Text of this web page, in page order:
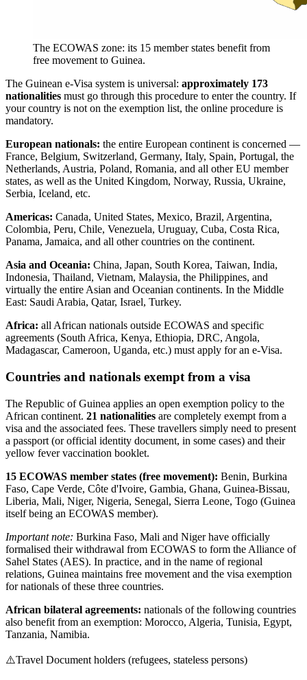
The ECOWAS zone: its 15 member states benefit from
free movement to Guinea.
The Guinean e-Visa system is universal: approximately 173
nationalities must go through this procedure to enter the country. If
your country is not on the exemption list, the online procedure is
mandatory.
European nationals: the entire European continent is concerned —
France, Belgium, Switzerland, Germany, Italy, Spain, Portugal, the
Netherlands, Austria, Poland, Romania, and all other EU member
states, as well as the United Kingdom, Norway, Russia, Ukraine,
Serbia, Iceland, etc.
Americas: Canada, United States, Mexico, Brazil, Argentina,
Colombia, Peru, Chile, Venezuela, Uruguay, Cuba, Costa Rica,
Panama, Jamaica, and all other countries on the continent.
Asia and Oceania: China, Japan, South Korea, Taiwan, India,
Indonesia, Thailand, Vietnam, Malaysia, the Philippines, and
virtually the entire Asian and Oceanian continents. In the Middle
East: Saudi Arabia, Qatar, Israel, Turkey.
Africa: all African nationals outside ECOWAS and specific
agreements (South Africa, Kenya, Ethiopia, DRC, Angola,
Madagascar, Cameroon, Uganda, etc.) must apply for an e-Visa.
Countries and nationals exempt from a visa
The Republic of Guinea applies an open exemption policy to the
African continent. 21 nationalities are completely exempt from a
visa and the associated fees. These travellers simply need to present
a passport (or official identity document, in some cases) and their
yellow fever vaccination booklet.
15 ECOWAS member states (free movement): Benin, Burkina
Faso, Cape Verde, Côte d'Ivoire, Gambia, Ghana, Guinea-Bissau,
Liberia, Mali, Niger, Nigeria, Senegal, Sierra Leone, Togo (Guinea
itself being an ECOWAS member).
Important note: Burkina Faso, Mali and Niger have officially
formalised their withdrawal from ECOWAS to form the Alliance of
Sahel States (AES). In practice, and in the name of regional
relations, Guinea maintains free movement and the visa exemption
for nationals of these three countries.
African bilateral agreements: nationals of the following countries
also benefit from an exemption: Morocco, Algeria, Tunisia, Egypt,
Tanzania, Namibia.
⚠️Travel Document holders (refugees, stateless persons)